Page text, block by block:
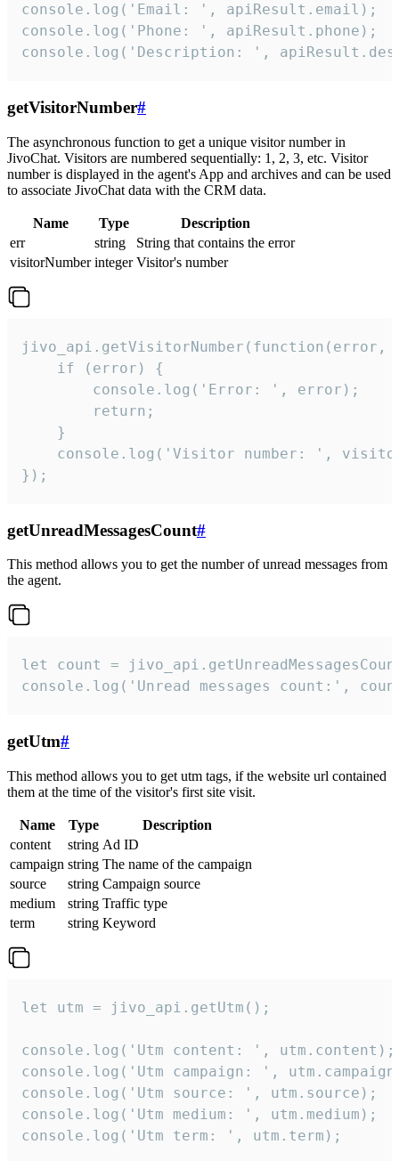
console.log('Email: ', apiResult.email);
console.log('Phone: ', apiResult.phone);
console.log('Description: ',
getVisitorNumber#
The asynchronous function to get a unique visitor number in
JivoChat. Visitors are numbered sequentially: 1, 2, 3, etc. Visitor
number is displayed in the agent's App and archives and can be used
to associate JivoChat data with the CRM data.
Name Type
Description
err
string
String that contains the error
visitorNumber integer Visitor's number
jivo_api.getVisitorNumber(function(error,
    if (error) {
        console.log('Error: ', error);
        return;
    }
console.log('Visitor number: ',
});
getUnreadMessagesCount#
This method allows you to get the number of unread messages from
the agent.
let count =
console.log('Unread messages count:',
getUtm#
This method allows you to get utm tags, if the website url contained
them at the time of the visitor's first site visit.
Name Type
Description
content
string Ad ID
campaign string The name of the campaign
source
string Campaign source
medium
string Traffic type
term
string Keyword
let utm = jivo_api.getUtm();
console.log('Utm content: ', utm.content);
console.log('Utm campaign: ',
console.log('Utm source: ', utm.source);
console.log('Utm medium: ', utm.medium);
console.log('Utm term: ', utm.term);